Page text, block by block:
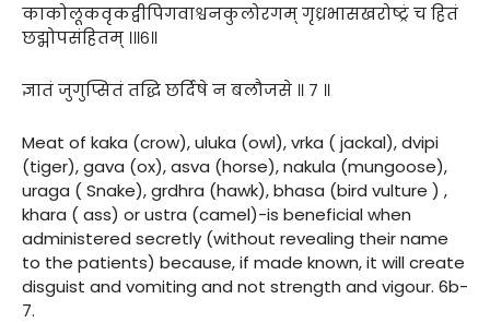
काकोलूकवृकद्वीपिगवाश्वनकुलोरगम् गृध्रभासखरोष्ट्रं च हितं
छद्मोपसंहितम् ।॥६॥
ज्ञातं जुगुप्सितं तद्धि छर्दिषे न बलौजसे ॥ ७ ॥
Meat of kaka (crow), uluka (owl), vrka ( jackal), dvipi
(tiger), gava (ox), asva (horse), nakula (mungoose),
uraga ( Snake), grdhra (hawk), bhasa (bird vulture ) ,
khara ( ass) or ustra (camel)-is beneficial when
administered secretly (without revealing their name
to the patients) because, if made known, it will create
disguist and vomiting and not strength and vigour. 6b-
7.